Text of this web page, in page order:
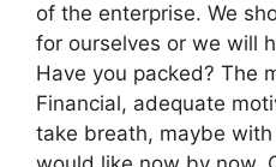
of the enterprise. We
for ourselves or we will
Have you packed? The
Financial, adequate
take breath, maybe